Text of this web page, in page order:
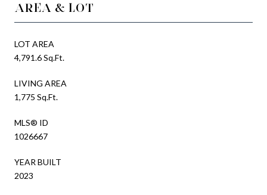
AREA & LOT
LOT AREA
4,791.6 Sq.Ft.
LIVING AREA
1,775 Sq.Ft.
MLS® ID
1026667
YEAR BUILT
2023